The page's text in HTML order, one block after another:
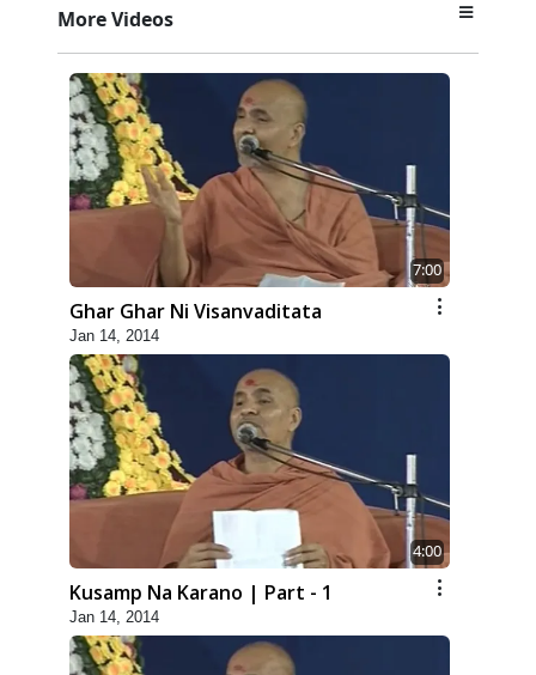
More Videos
7:00
Ghar Ghar Ni Visanvaditata
Jan 14, 2014
4:00
Kusamp Na Karano | Part - 1
Jan 14, 2014